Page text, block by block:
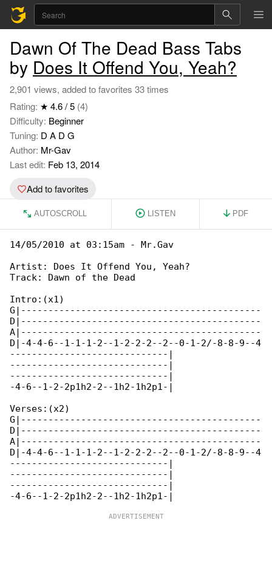
Dawn Of The Dead Bass Tabs
by Does It Offend You, Yeah?
2,901 views, added to favorites 33 times
Rating: ★ 4.6 / 5 (4)
Difficulty: Beginner
Tuning: D A D G
Author: Mr-Gav
Last edit: Feb 13, 2014
Add to favorites
AUTOSCROLL LISTEN PDF
14/05/2010 at 03:15am - Mr.Gav
Artist: Does It Offend You, Yeah?
Track: Dawn of the Dead
Intro:(x1)
G|--------------------------------------------
D|--------------------------------------------
A|--------------------------------------------
D|-4-4-6--1-1-1-2--1-2-2-2--2--0-1-2/-8-8-9--4
-----------------------------|
-----------------------------|
-----------------------------|
-4-6--1-2-2p1h2-2--1h2-1h2p1-|
Verses:(x2)
G|--------------------------------------------
D|--------------------------------------------
A|--------------------------------------------
D|-4-4-6--1-1-1-2--1-2-2-2--2--0-1-2/-8-8-9--4
-----------------------------|
-----------------------------|
-----------------------------|